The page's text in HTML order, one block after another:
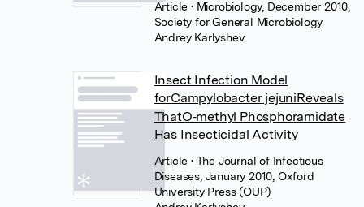
Article• Microbiology, December 2010,
Society for General Microbiology
Andrey Karlyshev
Insect Infection Model
forCampylobacter jejuniReveals
ThatO‐methyl Phosphoramidate
Has Insecticidal Activity
Article• The Journal of Infectious
Diseases, January 2010, Oxford
University Press (OUP)